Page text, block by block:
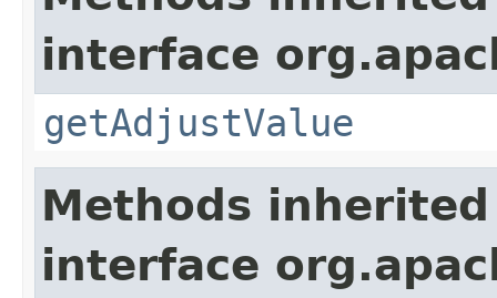
interface
getAdjustValue
Methods
interface